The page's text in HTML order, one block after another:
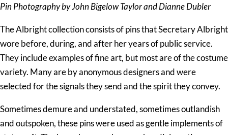
Pin Photography by John Bigelow Taylor and Dianne Dubler
The Albright collection consists of pins that Secretary Albright
wore before, during, and after her years of public service.
They include examples of fine art, but most are of the costume
variety. Many are by anonymous designers and were
selected for the signals they send and the spirit they convey.
Sometimes demure and understated, sometimes outlandish
and outspoken, these pins were used as gentle implements of